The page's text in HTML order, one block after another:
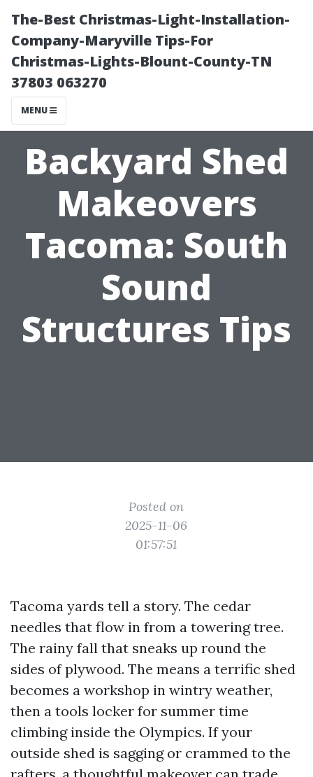
The-Best Christmas-Light-Installation-
Company-Maryville Tips-For
Christmas-Lights-Blount-County-TN
37803 063270
MENU
Backyard Shed
Makeovers
Tacoma: South
Sound
Structures Tips
Posted on
2025-11-06
01:57:51
Tacoma yards tell a story. The cedar
needles that flow in from a towering tree.
The rainy fall that sneaks up round the
sides of plywood. The means a terrific shed
becomes a workshop in wintry weather,
then a tools locker for summer time
climbing inside the Olympics. If your
outside shed is sagging or crammed to the